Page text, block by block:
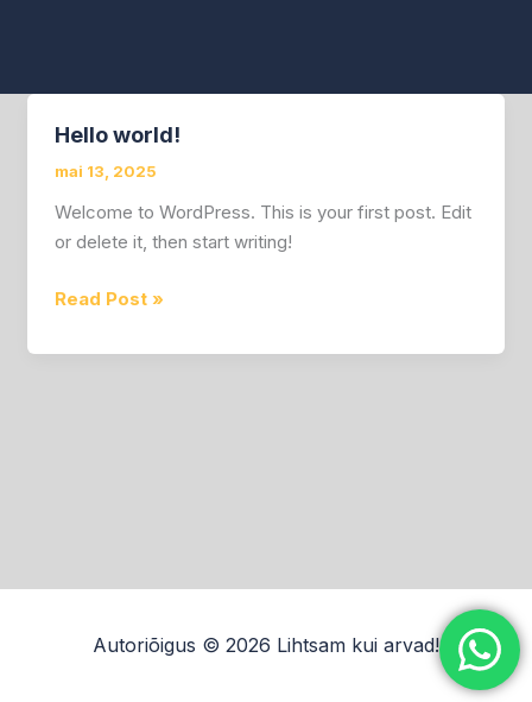
Hello world!
mai 13, 2025
Welcome to WordPress. This is your first post. Edit
or delete it, then start writing!
Hello
world!
Read Post »
Autoriõigus © 2026 Lihtsam kui arvad!